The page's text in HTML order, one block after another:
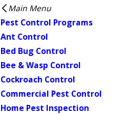
Main Menu
Pest Control Programs
Ant Control
Bed Bug Control
Bee & Wasp Control
Cockroach Control
Commercial Pest Control
Home Pest Inspection